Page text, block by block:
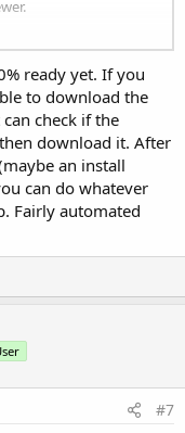
I'll reconsider,
cost more time and
update for my direct
away and think of
ready yet. If you
to download the
check if the
download it. After
an install
can do whatever
Fairly automated
#7